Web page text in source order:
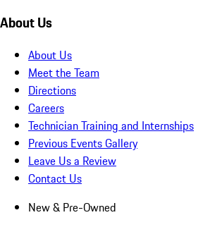
About Us
About Us
Meet the Team
Directions
Careers
Technician Training and Internships
Previous Events Gallery
Leave Us a Review
Contact Us
New & Pre-Owned